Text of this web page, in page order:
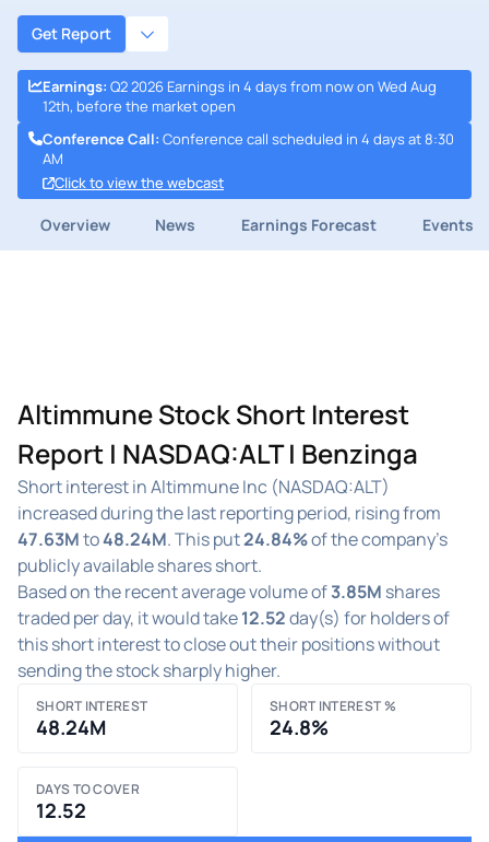
Get Report
Earnings: Q2 2026 Earnings in 4 days from now on Wed Aug
12th, before the market open
Conference Call: Conference call scheduled in 4 days at 8:30
AM
Click to view the webcast
Overview News Earnings Forecast Events
Altimmune Stock Short Interest
Report | NASDAQ:ALT | Benzinga
Short interest in Altimmune Inc (NASDAQ:ALT)
increased during the last reporting period, rising from
47.63Mto48.24M. This put24.84%of the company's
publicly available shares short.
Based on the recent average volume of3.85M shares
traded per day, it would take12.52day(s) for holders of
this short interest to close out their positions without
sending the stock sharply higher.
SHORT INTEREST
48.24M
SHORT INTEREST %
24.8%
DAYS TO COVER
12.52